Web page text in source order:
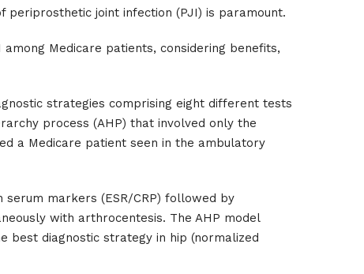
joint infection (PJI) is paramount.
Medicare patients, considering benefits,
strategies comprising eight different tests
process (AHP) that involved only the
a Medicare patient seen in the ambulatory
markers (ESR/CRP) followed by
with arthrocentesis. The AHP model
best diagnostic strategy in hip (normalized